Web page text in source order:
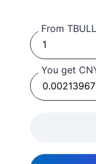
From TBULL
You get